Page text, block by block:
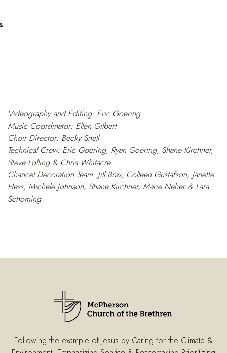
Videography and Editing: Eric Goering
Music Coordinator: Ellen Gilbert
Choir Director: Becky Snell
Technical Crew: Eric Goering, Ryan Goering, Shane Kirchner,
Steve Lolling & Chris Whitacre
Chancel Decoration Team: Jill Brax, Colleen Gustafson, Janette
Hess, Michele Johnson, Shane Kirchner, Marie Neher & Lara
Schoming
Following the example of Jesus by Caring for the Climate &